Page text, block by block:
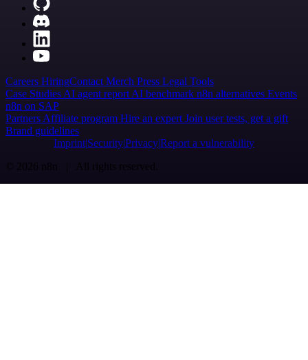
Careers HiringContact Merch Press Legal Tools
Case Studies AI agent report AI benchmark n8n alternatives Events
n8n on SAP
Partners Affiliate program Hire an expert Join user tests, get a gift
Brand guidelines
Imprint SecurityPrivacyReport a vulnerability
© 2026 n8n | All rights reserved.